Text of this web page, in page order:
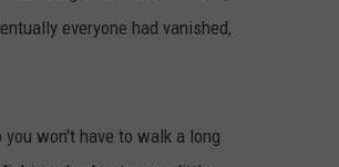
everyone had vanished,
won't have to walk a long